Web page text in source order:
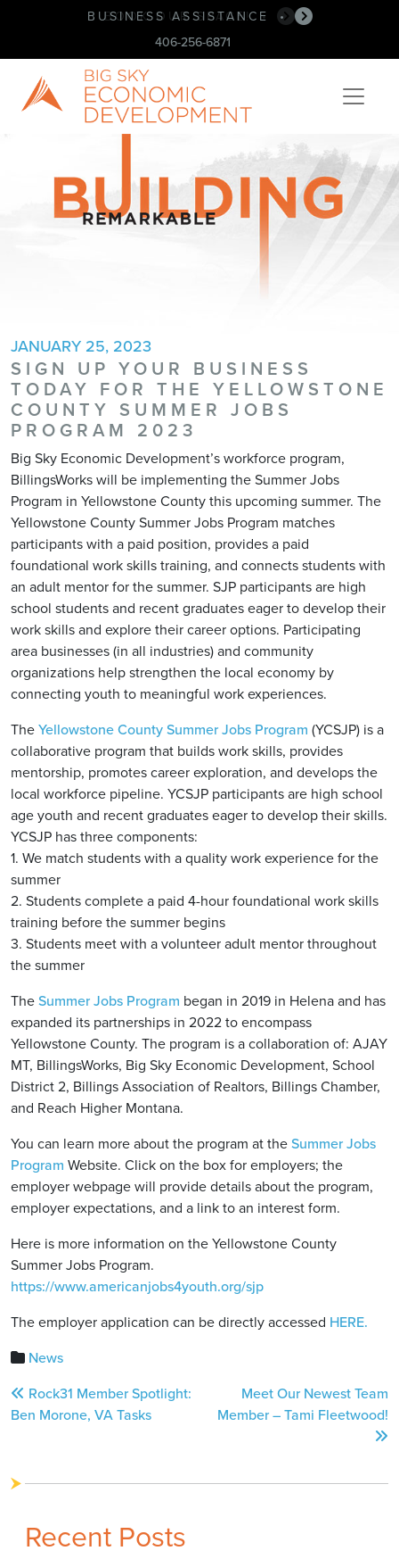
BUSINESS ASSISTANCE •
406-256-6871
JANUARY 25, 2023
SIGN UP YOUR BUSINESS
TODAY FOR THE YELLOWSTONE
COUNTY SUMMER JOBS
PROGRAM 2023
Big Sky Economic Development’s workforce program,
BillingsWorks will be implementing the Summer Jobs
Program in Yellowstone County this upcoming summer. The
Yellowstone County Summer Jobs Program matches
participants with a paid position, provides a paid
foundational work skills training, and connects students with
an adult mentor for the summer. SJP participants are high
school students and recent graduates eager to develop their
work skills and explore their career options. Participating
area businesses (in all industries) and community
organizations help strengthen the local economy by
connecting youth to meaningful work experiences.
TheYellowstone County Summer Jobs Program (YCSJP) is a
collaborative program that builds work skills, provides
mentorship, promotes career exploration, and develops the
local workforce pipeline. YCSJP participants are high school
age youth and recent graduates eager to develop their skills.
YCSJP has three components:
1. We match students with a quality work experience for the
summer
2. Students complete a paid 4-hour foundational work skills
training before the summer begins
3. Students meet with a volunteer adult mentor throughout
the summer
TheSummer Jobs Program began in 2019 in Helena and has
expanded its partnerships in 2022 to encompass
Yellowstone County. The program is a collaboration of: AJAY
MT, BillingsWorks, Big Sky Economic Development, School
District 2, Billings Association of Realtors, Billings Chamber,
and Reach Higher Montana.
You can learn more about the program at theSummer Jobs
Program Website. Click on the box for employers; the
employer webpage will provide details about the program,
employer expectations, and a link to an interest form.
Here is more information on the Yellowstone County
Summer Jobs Program.
https://www.americanjobs4youth.org/sjp
The employer application can be directly accessed HERE.
News
navigation
Rock31 Member Spotlight:
Ben Morone, VA Tasks
Meet Our Newest Team
Member – Tami Fleetwood!
Recent Posts